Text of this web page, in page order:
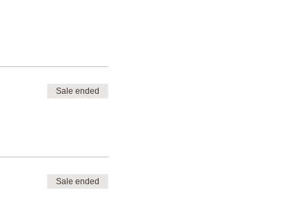
Sale ended
Sale ended